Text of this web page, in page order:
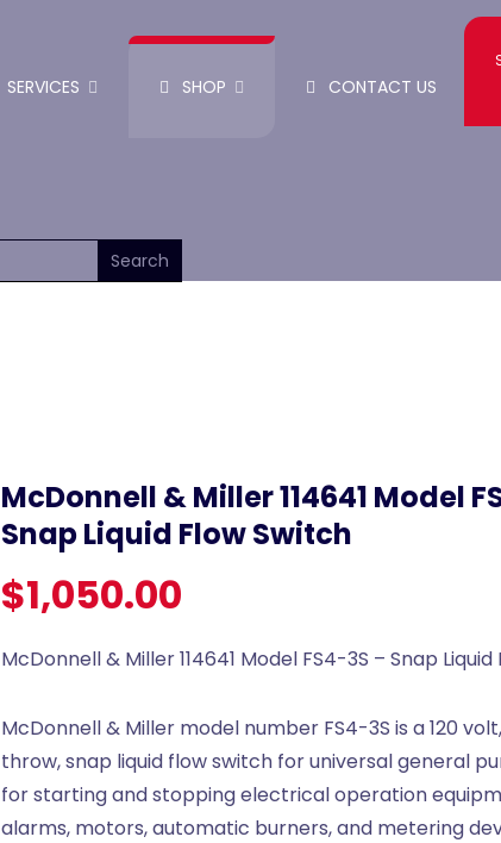
SERVICES SHOP CONTACT US
McDonnell & Miller 114641 Model
Snap Liquid Flow Switch
$1,050.00
McDonnell & Miller 114641 Model FS4-3S – Snap
McDonnell & Miller model number FS4-3S is a 120
throw, snap liquid flow switch for universal general
for starting and stopping electrical operation
alarms, motors, automatic burners, and metering